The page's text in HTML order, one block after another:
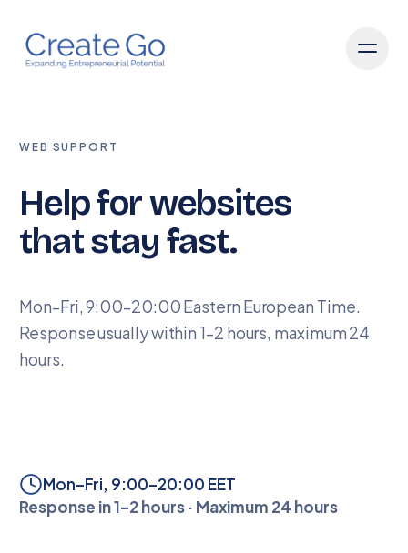
WEB SUPPORT
Help for websites
that stay fast.
Mon–Fri, 9:00–20:00 Eastern European Time.
Response usually within 1–2 hours, maximum 24
hours.
Mon–Fri, 9:00–20:00 EET
Response in 1–2 hours · Maximum 24 hours